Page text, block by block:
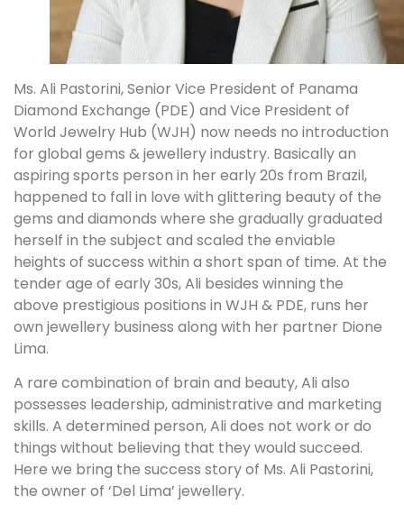
Ms. Ali Pastorini, Senior Vice President of Panama
Diamond Exchange (PDE) and Vice President of
World Jewelry Hub (WJH) now needs no introduction
for global gems & jewellery industry. Basically an
aspiring sports person in her early 20s from Brazil,
happened to fall in love with glittering beauty of the
gems and diamonds where she gradually graduated
herself in the subject and scaled the enviable
heights of success within a short span of time. At the
tender age of early 30s, Ali besides winning the
above prestigious positions in WJH & PDE, runs her
own jewellery business along with her partner Dione
Lima.
A rare combination of brain and beauty, Ali also
possesses leadership, administrative and marketing
skills. A determined person, Ali does not work or do
things without believing that they would succeed.
Here we bring the success story of Ms. Ali Pastorini,
the owner of ‘Del Lima’ jewellery.